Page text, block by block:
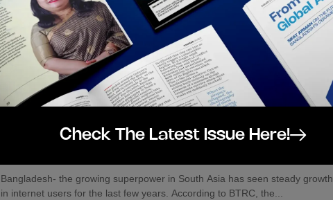
tariffs for broadband internet.
Markedium August 14, 2021
Social Media Platform User Statistics for
Bangladesh- the growing superpower in South Asia has seen steady growth
in internet users for the last few years. According to BTRC, the...
Check The Latest Issue Here!